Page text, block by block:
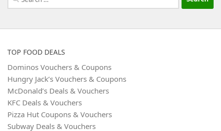
for:
TOP FOOD DEALS
Dominos Vouchers & Coupons
Hungry Jack’s Vouchers & Coupons
McDonald’s Deals & Vouchers
KFC Deals & Vouchers
Pizza Hut Coupons & Vouchers
Subway Deals & Vouchers